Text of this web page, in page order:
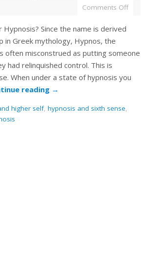
Comments Off
Since the name is derived
in Greek mythology, Hypnos, the
often misconstrued as putting someone
had relinquished control. This is
When under a state of hypnosis you
reading →
higher self, hypnosis and sixth sense,